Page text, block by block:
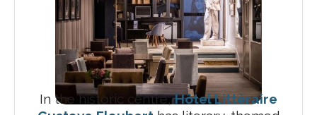
In the historic centre,Hôtel Littéraire